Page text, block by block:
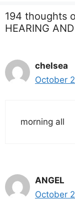
194 thoughts
HEARING
chelsea
October
morning all
ANGEL
October